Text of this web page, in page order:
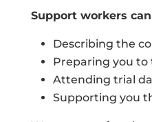
Support workers
Describing the
Preparing you to
Attending trial
Supporting you